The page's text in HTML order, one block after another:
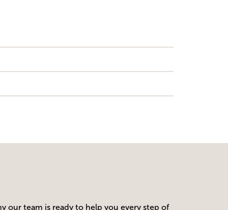
our team is ready to help you every step of